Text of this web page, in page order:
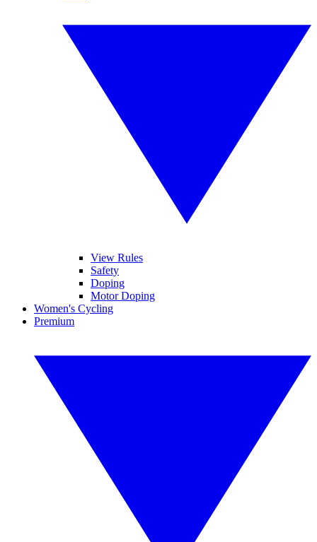
View Rules
Safety
Doping
Motor Doping
Women's Cycling
Premium